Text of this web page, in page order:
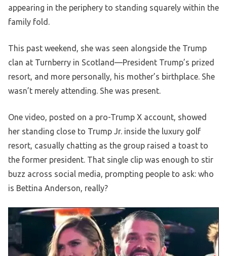
appearing in the periphery to standing squarely within the
family fold.
This past weekend, she was seen alongside the Trump
clan at Turnberry in Scotland—President Trump’s prized
resort, and more personally, his mother’s birthplace. She
wasn’t merely attending. She was present.
One video, posted on a pro-Trump X account, showed
her standing close to Trump Jr. inside the luxury golf
resort, casually chatting as the group raised a toast to
the former president. That single clip was enough to stir
buzz across social media, prompting people to ask: who
is Bettina Anderson, really?